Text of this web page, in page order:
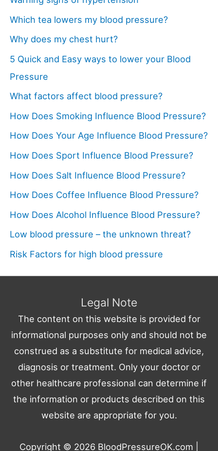
Which tea lowers my blood pressure?
Why does my chest hurt?
5 Quick and Easy ways to lower your Blood
Pressure
What factors affect blood pressure?
How Does Smoking Influence Blood Pressure?
How Does Your Age Influence Blood Pressure?
How Does Sport Influence Blood Pressure?
How Does Salt Influence Blood Pressure?
How Does Coffee Influence Blood Pressure?
How Does Alcohol Influence Blood Pressure?
Low blood pressure – the unknown threat?
Risk Factors for high blood pressure
Legal Note
The content on this website is provided for
informational purposes only and should not be
construed as a substitute for medical advice,
diagnosis or treatment. Only your doctor or
other healthcare professional can determine if
the information or products described on this
website are appropriate for you.
Copyright © 2026 BloodPressureOK.com